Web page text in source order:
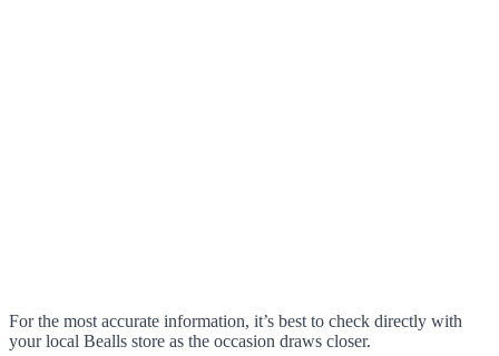
For the most accurate information, it’s best to check directly with
your local Bealls store as the occasion draws closer.